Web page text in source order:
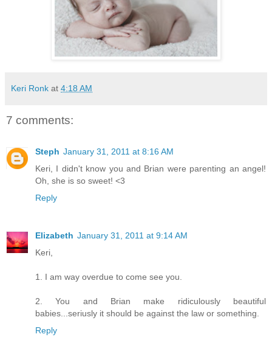
Keri Ronk at 4:18 AM
7 comments:
Steph January 31, 2011 at 8:16 AM
Keri, I didn't know you and Brian were parenting an angel!
Oh, she is so sweet! <3
Reply
Elizabeth January 31, 2011 at 9:14 AM
Keri,
1. I am way overdue to come see you.
2. You and Brian make ridiculously beautiful
babies...seriusly it should be against the law or something.
Reply